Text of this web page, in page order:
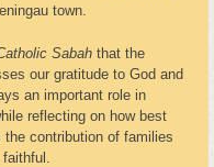
town.
Sabahthat the
our gratitude to God and
an important role in
reflecting on how best
contribution of families
faithful.